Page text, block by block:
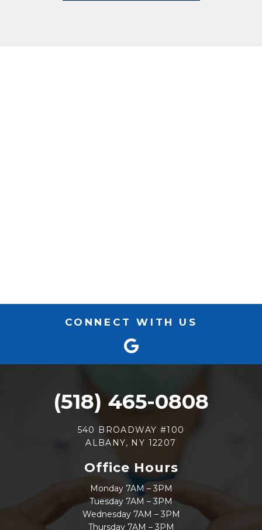
CONNECT WITH US
(518) 465-0808
540 BROADWAY #100
ALBANY, NY 12207
Office Hours
Monday 7AM – 3PM
Tuesday 7AM – 3PM
Wednesday 7AM – 3PM
Thursday 7AM – 3PM